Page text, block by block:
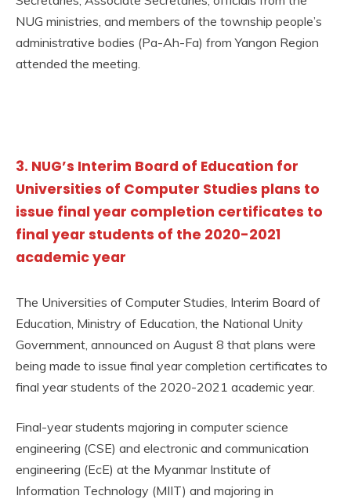
NUG ministries, and members of the township people’s
administrative bodies (Pa-Ah-Fa) from Yangon Region
attended the meeting.
3. NUG’s Interim Board of Education for
Universities of Computer Studies plans to
issue final year completion certificates to
final year students of the 2020-2021
academic year
The Universities of Computer Studies, Interim Board of
Education, Ministry of Education, the National Unity
Government, announced on August 8 that plans were
being made to issue final year completion certificates to
final year students of the 2020-2021 academic year.
Final-year students majoring in computer science
engineering (CSE) and electronic and communication
engineering (EcE) at the Myanmar Institute of
Information Technology (MIIT) and majoring in